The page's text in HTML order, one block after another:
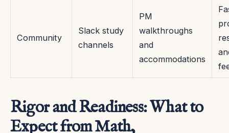
Community
Slack study
channels
PM
walkthroughs
and
accommodations
Rigor and Readiness: What to
Expect from Math,